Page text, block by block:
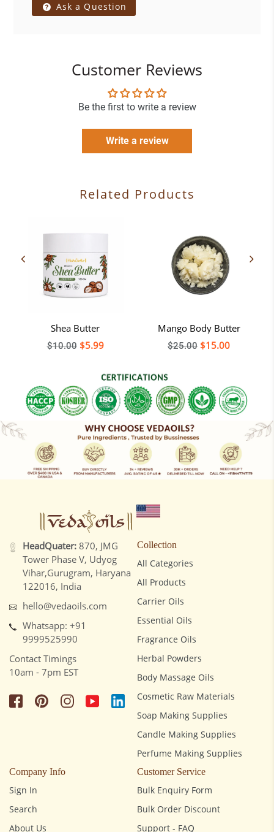
Ask a Question
Customer Reviews
Be the first to write a review
Write a review
Related Products
Shea Butter
Regular
$10.00 $5.99
Mango Body Butter
Regular
$25.00 $15.00
HeadQuater: 870, JMG
Tower Phase V, Udyog
Vihar,Gurugram, Haryana
122016, India
hello@vedaoils.com
Whatsapp: +91
9999525990
Contact Timings
10am - 7pm EST
Collection
All Categories
All Products
Carrier Oils
Essential Oils
Fragrance Oils
Herbal Powders
Body Massage Oils
Cosmetic Raw Materials
Soap Making Supplies
Candle Making Supplies
Perfume Making Supplies
Company Info
Sign In
Search
About Us
Customer Service
Bulk Enquiry Form
Bulk Order Discount
Support - FAQ